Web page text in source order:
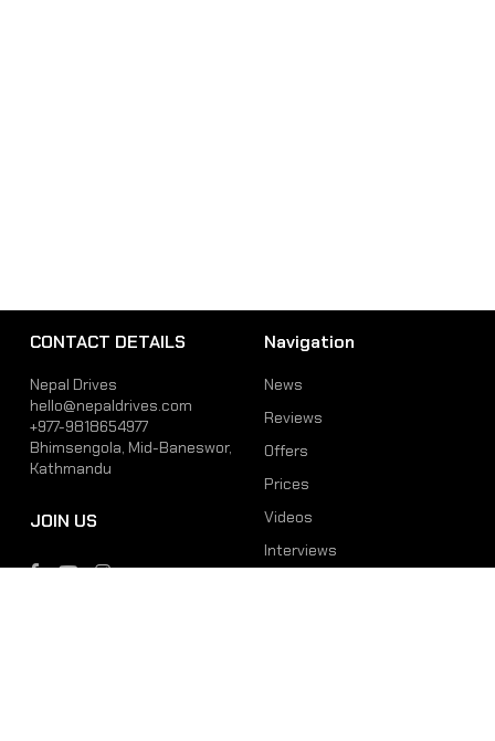
CONTACT DETAILS
Nepal Drives
hello@nepaldrives.com
+977-9818654977
Bhimsengola, Mid-Baneswor,
Kathmandu
JOIN US
Navigation
News
Reviews
Offers
Prices
Videos
Interviews